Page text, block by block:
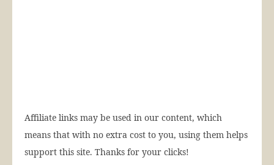
Affiliate links may be used in our content, which
means that with no extra cost to you, using them helps
support this site. Thanks for your clicks!